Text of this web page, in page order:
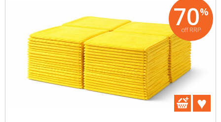
70%
off RRP